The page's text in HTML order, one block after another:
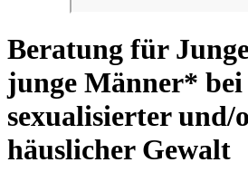
Beratung für
junge Männer* bei
sexualisierter und/
häuslicher Gewalt